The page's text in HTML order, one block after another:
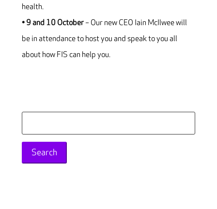
health.
• 9 and 10 October– Our new CEO Iain McIlwee will
be in attendance to host you and speak to you all
about how FIS can help you.
for: